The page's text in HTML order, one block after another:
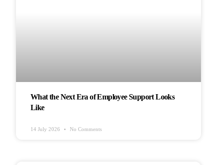
What the Next Era of Employee Support Looks
Like
14 July 2026 No Comments